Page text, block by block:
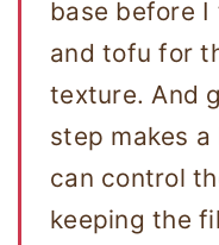
base before
and tofu for
texture. And
step makes
can control
keeping the